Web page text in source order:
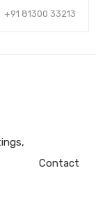
+91 81300 33213
Contact